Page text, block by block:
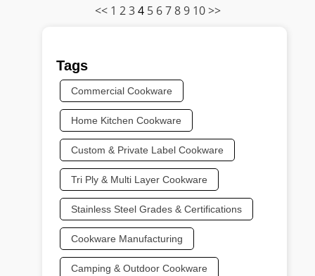
<< 1 2 3 4 5 6 7 8 9 10 >>
Tags
Commercial Cookware
Home Kitchen Cookware
Custom & Private Label Cookware
Tri Ply & Multi Layer Cookware
Stainless Steel Grades & Certifications
Cookware Manufacturing
Camping & Outdoor Cookware